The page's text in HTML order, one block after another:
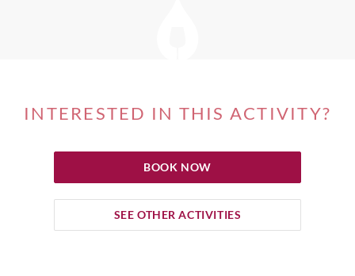
INTERESTED IN THIS ACTIVITY?
BOOK NOW
SEE OTHER ACTIVITIES